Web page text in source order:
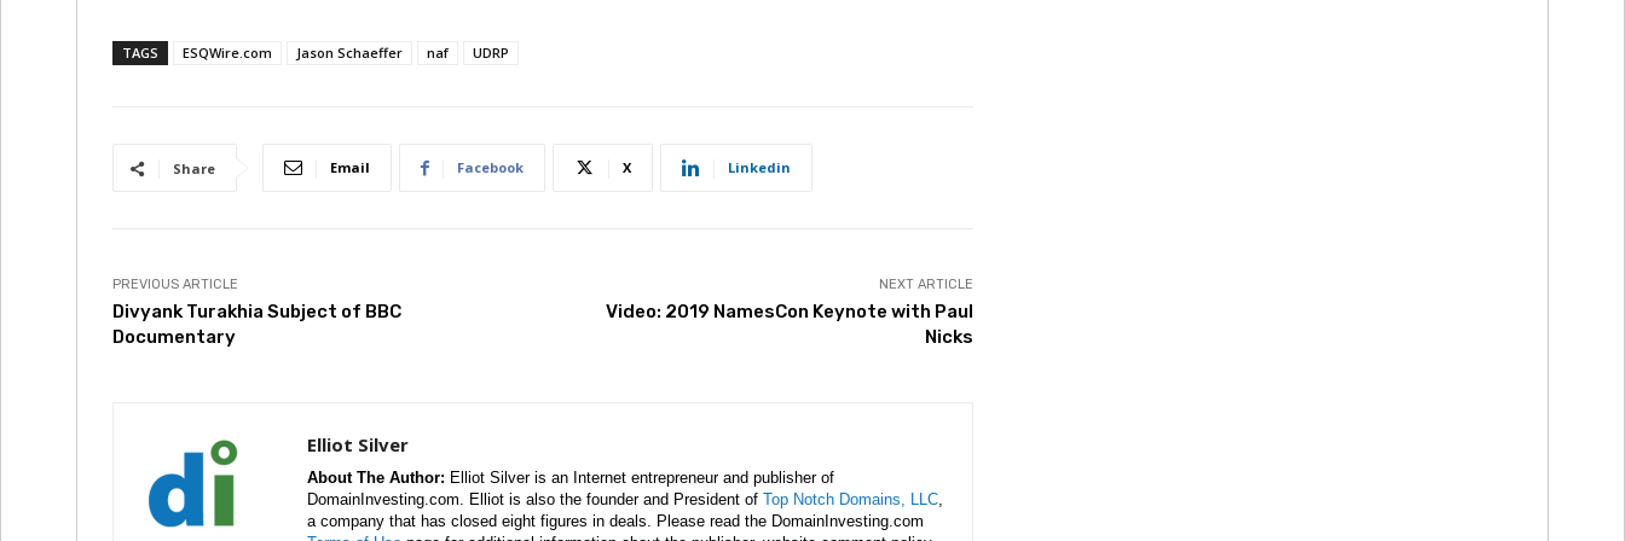
TAGS ESQWire.com Jason Schaeffer naf UDRP
Share Email Facebook X Linkedin
PREVIOUS ARTICLE
Divyank Turakhia Subject of BBC
Documentary
NEXT ARTICLE
Video: 2019 NamesCon Keynote with Paul
Nicks
Elliot Silver
About The Author: Elliot Silver is an Internet entrepreneur and publisher of
DomainInvesting.com. Elliot is also the founder and President of Top Notch Domains, LLC,
a company that has closed eight figures in deals. Please read the DomainInvesting.com